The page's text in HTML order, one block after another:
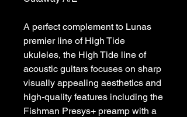
A perfect complement to Lunas
premier line of High Tide
ukuleles, the High Tide line of
acoustic guitars focuses on sharp
visually appealing aesthetics and
high-quality features including the
Fishman Presys+ preamp with a